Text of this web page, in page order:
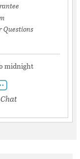
Questions
midnight